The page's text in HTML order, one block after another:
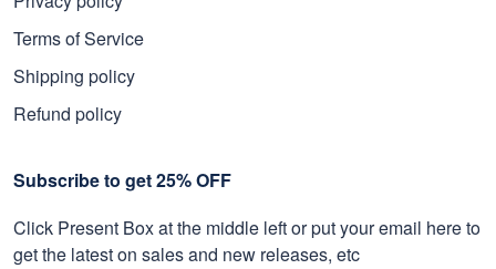
Terms of Service
Shipping policy
Refund policy
Subscribe to get 25% OFF
Click Present Box at the middle left or put your email here to
get the latest on sales and new releases, etc